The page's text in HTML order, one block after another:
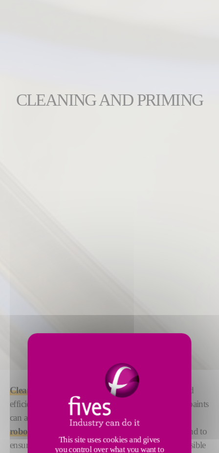
CLEANING AND PRIMING
Cleaning
your surface with precise and
efficient
robotized solutionsensures that glues and paints
can adhere efficiently. We offer both
robotized solutions
under the DeckerSealing™ brand to
ensure optimum surface quality for the strongest possible
This site uses cookies and gives
you control over what you want to